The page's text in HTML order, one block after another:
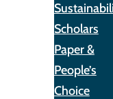
Scholars
Paper &
People’s
Choice